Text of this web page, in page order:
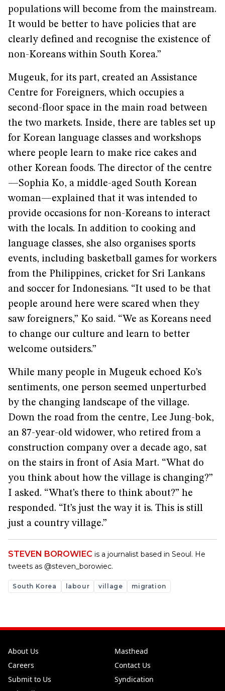
populations will become from the mainstream.
It would be better to have policies that are
clearly defined and recognise the existence of
non-Koreans within South Korea.”
Mugeuk, for its part, created an Assistance
Centre for Foreigners, which occupies a
second-floor space in the main road between
the two markets. Inside, there are tables set up
for Korean language classes and workshops
where people learn to make rice cakes and
other Korean foods. The director of the centre
—Sophia Ko, a middle-aged South Korean
woman—explained that it was intended to
provide occasions for non-Koreans to interact
with the locals. In addition to cooking and
language classes, she also organises sports
events, including basketball games for workers
from the Philippines, cricket for Sri Lankans
and soccer for Indonesians. “It used to be that
people around here were scared when they
saw foreigners,” Ko said. “We as Koreans need
to change our culture and learn to better
welcome outsiders.”
While many people in Mugeuk echoed Ko’s
sentiments, one person seemed unperturbed
by the changing landscape of the village.
Down the road from the centre, Lee Jung-bok,
an 87-year-old widower, who retired from a
construction company over a decade ago, sat
on the stairs in front of Asia Mart. “What do
you think about how the village is changing?”
I asked. “What’s there to think about?” he
responded. “It’s just the way it is. This is still
just a country village.”
STEVEN BOROWIEC is a journalist based in Seoul. He
tweets as @steven_borowiec.
South Korea labour village migration
About Us
Masthead
Careers
Contact Us
Submit to Us
Syndication